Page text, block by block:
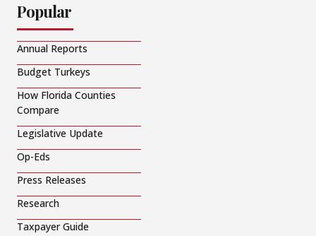
Popular
Annual Reports
Budget Turkeys
How Florida Counties
Compare
Legislative Update
Op-Eds
Press Releases
Research
Taxpayer Guide